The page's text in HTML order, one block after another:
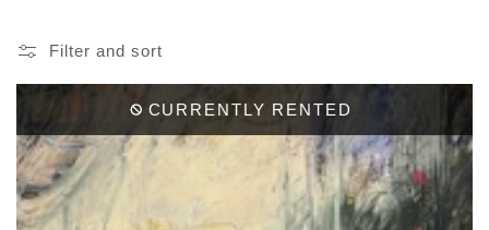
Filter and sort
CURRENTLY RENTED